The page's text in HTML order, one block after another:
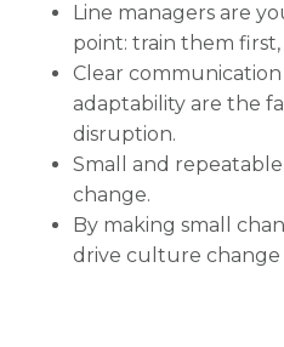
Line managers are
point: train them
Clear
adaptability are the
disruption.
Small and
change.
By making small
drive culture